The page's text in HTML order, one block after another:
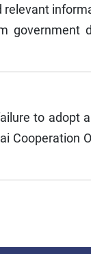
relevant
government
to adopt
Cooperation